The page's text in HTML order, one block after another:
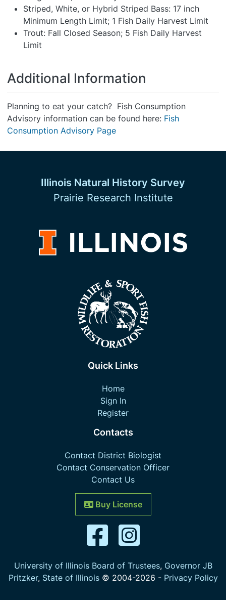
Striped, White, or Hybrid Striped Bass: 17 inch
Minimum Length Limit; 1 Fish Daily Harvest Limit
Trout: Fall Closed Season; 5 Fish Daily Harvest
Limit
Additional Information
Planning to eat your catch? Fish Consumption
Advisory information can be found here: Fish
Consumption Advisory Page
Illinois Natural History Survey
Prairie Research Institute
Quick Links
Home
Sign In
Register
Contacts
Contact District Biologist
Contact Conservation Officer
Contact Us
Buy License
University of Illinois Board of Trustees, Governor JB
Pritzker, State of Illinois© 2004-2026 - Privacy Policy